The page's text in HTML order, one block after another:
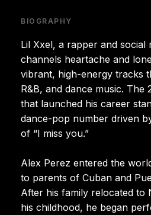
BIOGRAPHY
Lil Xxel, a rapper and social
channels heartache and
vibrant, high-energy tracks
R&B, and dance music. The
that launched his career
dance-pop number driven
of “I miss you.”
Alex Perez entered the
to parents of Cuban and
After his family relocated to
his childhood, he began